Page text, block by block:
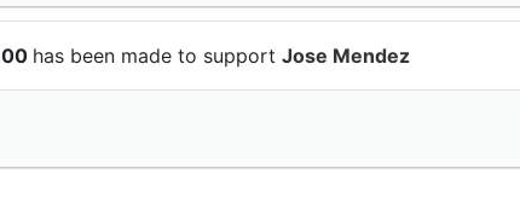
has been made to support Jose Mendez